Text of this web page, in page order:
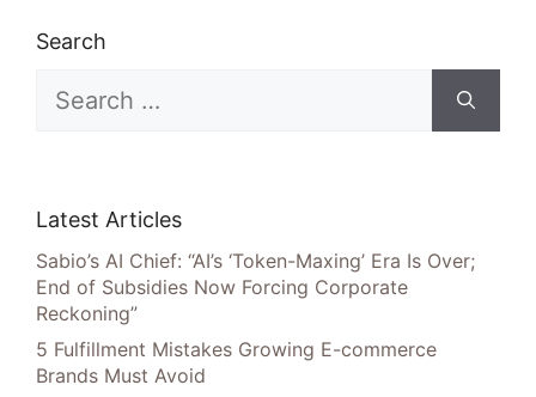
Search
for:
Latest Articles
Sabio’s AI Chief: “AI’s ‘Token-Maxing’ Era Is Over;
End of Subsidies Now Forcing Corporate
Reckoning”
5 Fulfillment Mistakes Growing E-commerce
Brands Must Avoid